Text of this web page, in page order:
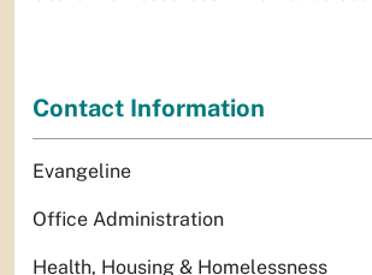
Contact Information
Evangeline
Office Administration
Health, Housing & Homelessness